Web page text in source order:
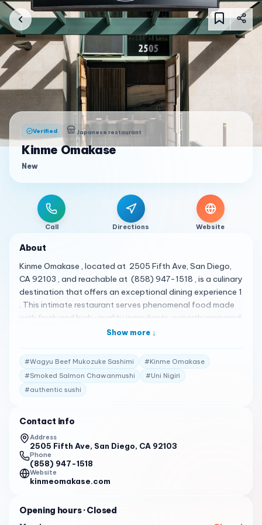
Verified Japanese restaurant
Kinme Omakase
New
Call Directions Website
About
Kinme Omakase , located at 2505 Fifth Ave, San Diego,
CA 92103 , and reachable at (858) 947-1518 , is a culinary
destination that offers an exceptional dining experience 1
. This intimate restaurant serves phenomenal food made
with fresh and high-quality ingredients, expertly prepared
by master chefs 1 . The omakase menu is a masterpiece,
from Japan 1 . Their menu is quite diverse, featuring a
variety of specialty sushi rolls and Asian dishes 1 . Some of
the standout items include the A5 Wagyu with Seasonal
Veg , Japanese Mackerel Nigiri , A5 Wagyu Tartar Puff ,
Nigiri , and Wagyu Beef Mukozuke Sashimi 1 . Kinme
Omakase has received high praise from its customers. Here
are some of the actual reviews from customers: " Kinme
Omakase is a culinary destination that offers an
exceptional dining experience. This intimate restaurant
serves phenomenal food made with fresh and high-
The omakase menu is a masterpiece, showcasing the
Show more ↓
#Wagyu Beef Mukozuke Sashimi #Kinme Omakase
#Smoked Salmon Chawanmushi #Uni Nigiri
#authentic sushi
Contact info
Address
2505 Fifth Ave, San Diego, CA 92103
Phone
(858) 947-1518
Website
kinmeomakase.com
Opening hours· Closed